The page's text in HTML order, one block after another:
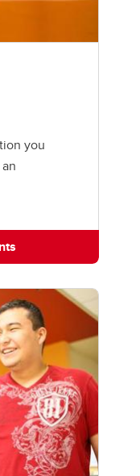
you